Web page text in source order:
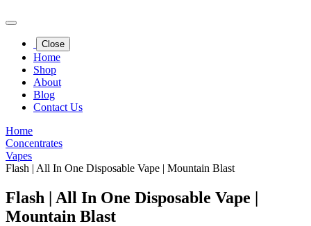
Close
Home
Shop
About
Blog
Contact Us
Home
Concentrates
Vapes
Flash | All In One Disposable Vape | Mountain Blast
Flash | All In One Disposable Vape |
Mountain Blast